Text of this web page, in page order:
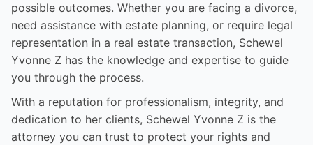
possible outcomes. Whether you are facing a divorce,
need assistance with estate planning, or require legal
representation in a real estate transaction, Schewel
Yvonne Z has the knowledge and expertise to guide
you through the process.
With a reputation for professionalism, integrity, and
dedication to her clients, Schewel Yvonne Z is the
attorney you can trust to protect your rights and